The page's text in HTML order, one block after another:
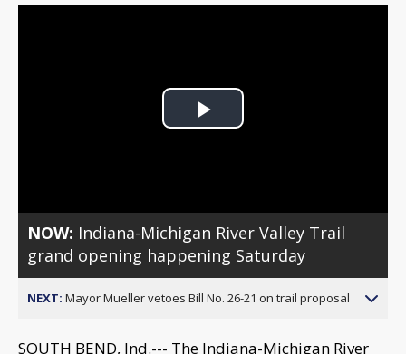
Play
NOW: Indiana-Michigan River Valley Trail
grand opening happening Saturday
NEXT: Mayor Mueller vetoes Bill No. 26-21 on trail proposal
SOUTH BEND, Ind.--- The Indiana-Michigan River